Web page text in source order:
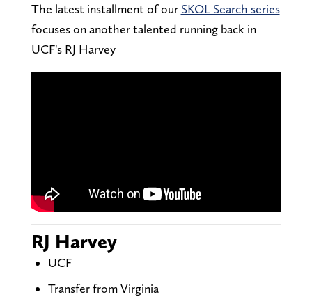
The latest installment of our SKOL Search series
focuses on another talented running back in
UCF's RJ Harvey
RJ Harvey
UCF
Transfer from Virginia